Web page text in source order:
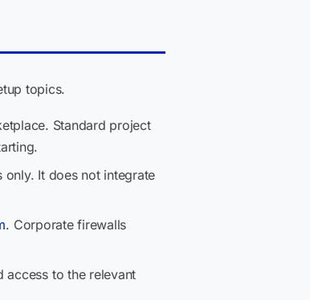
topics.
Standard project
only. It does not integrate
. Corporate firewalls
access to the relevant